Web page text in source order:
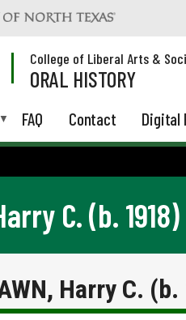
College of Liberal Arts &
ORAL HISTORY
FAQ Contact Digital
C. (b. 1918)
Harry C.